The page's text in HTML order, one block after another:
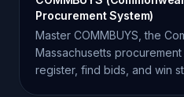
Procurement System)
Master COMMBUYS, the
Massachusetts
register, find bids, and win